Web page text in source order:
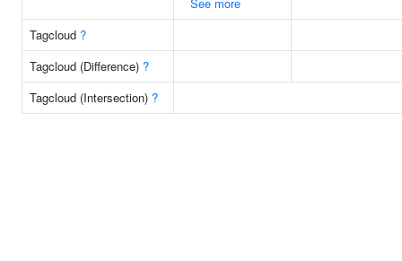
Tagcloud ?
Tagcloud (Difference) ?
Tagcloud (Intersection) ?